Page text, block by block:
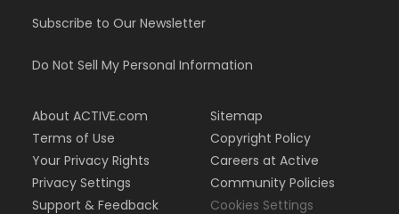
Subscribe to Our Newsletter
Do Not Sell My Personal Information
About ACTIVE.com
Terms of Use
Your Privacy Rights
Privacy Settings
Support & Feedback
Sitemap
Copyright Policy
Careers at Active
Community Policies
Cookies Settings